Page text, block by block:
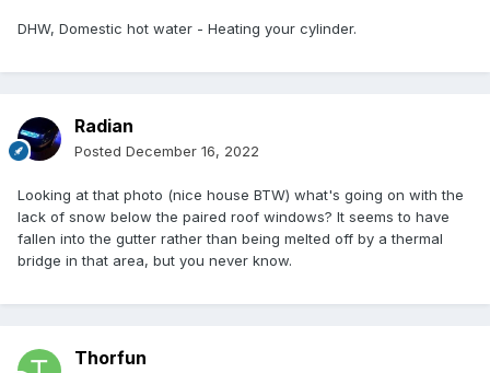
DHW, Domestic hot water - Heating your cylinder.
Radian
Posted December 16, 2022
Looking at that photo (nice house BTW) what's going on with the
lack of snow below the paired roof windows? It seems to have
fallen into the gutter rather than being melted off by a thermal
bridge in that area, but you never know.
Thorfun